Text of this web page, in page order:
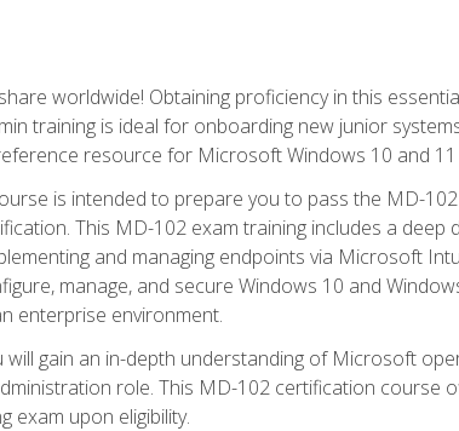
worldwide! Obtaining proficiency in this
training is ideal for onboarding new junior
resource for Microsoft Windows 10 and
is intended to prepare you to pass the MD-
This MD-102 exam training includes a deep
and managing endpoints via Microsoft
manage, and secure Windows 10 and
enterprise environment.
gain an in-depth understanding of Microsoft
role. This MD-102 certification course
exam upon eligibility.